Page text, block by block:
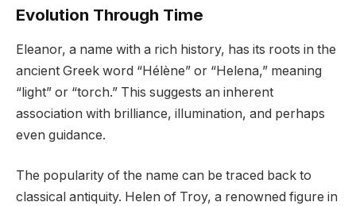
Evolution Through Time
Eleanor, a name with a rich history, has its roots in the
ancient Greek word “Hélène” or “Helena,” meaning
“light” or “torch.” This suggests an inherent
association with brilliance, illumination, and perhaps
even guidance.
The popularity of the name can be traced back to
classical antiquity. Helen of Troy, a renowned figure in